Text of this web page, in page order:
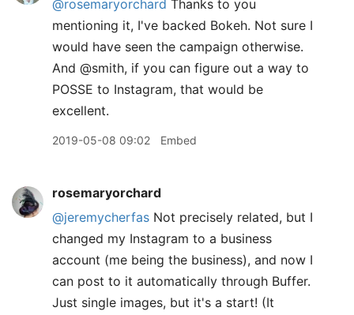
@rosemaryorchard Thanks to you
mentioning it, I've backed Bokeh. Not sure I
would have seen the campaign otherwise.
And @smith, if you can figure out a way to
POSSE to Instagram, that would be
excellent.
2019-05-08 09:02 Embed
rosemaryorchard
@jeremycherfas Not precisely related, but I
changed my Instagram to a business
account (me being the business), and now I
can post to it automatically through Buffer.
Just single images, but it's a start! (It